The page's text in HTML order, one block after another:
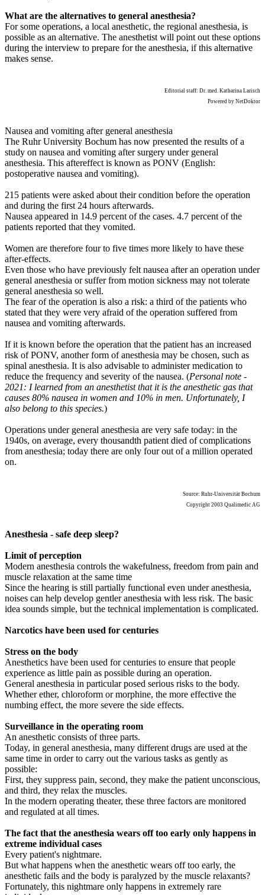
What are the alternatives to general anesthesia?
For some operations, a local anesthetic, the regional anesthesia, is
possible as an alternative. The anesthetist will point out these options
during the interview to prepare for the anesthesia, if this alternative
makes sense.
Editorial staff: Dr. med. Katharina Larisch
Powered by NetDoktor
Nausea and vomiting after general anesthesia
The Ruhr University Bochum has now presented the results of a
study on nausea and vomiting after surgery under general
anesthesia. This aftereffect is known as PONV (English:
postoperative nausea and vomiting).
215 patients were asked about their condition before the operation
and during the first 24 hours afterwards.
Nausea appeared in 14.9 percent of the cases. 4.7 percent of the
patients reported that they vomited.
Women are therefore four to five times more likely to have these
after-effects.
Even those who have previously felt nausea after an operation under
general anesthesia or suffer from motion sickness may not tolerate
general anesthesia so well.
The fear of the operation is also a risk: a third of the patients who
stated that they were very afraid of the operation suffered from
nausea and vomiting afterwards.
If it is known before the operation that the patient has an increased
risk of PONV, another form of anesthesia may be chosen, such as
spinal anesthesia. It is also advisable to administer medication to
reduce the frequency and severity of the nausea. (Personal note -
2021: I learned from an anesthetist that it is the anesthetic gas that
causes 80% nausea in women and 10% in men. Unfortunately, I
also belong to this species.)
Operations under general anesthesia are very safe today: in the
1940s, on average, every thousandth patient died of complications
from anesthesia; today there are only four out of a million operated
on.
Source: Ruhr-Universität Bochum
Copyright 2003 Qualimedic AG
Anesthesia - safe deep sleep?
Limit of perception
Modern anesthesia controls the wakefulness, freedom from pain and
muscle relaxation at the same time
Since the hearing is still partially functional even under anesthesia,
noises can help develop gentler anesthesia with less risk. The basic
idea sounds simple, but the technical implementation is complicated.
Narcotics have been used for centuries
Stress on the body
Anesthetics have been used for centuries to ensure that people
experience as little pain as possible during an operation.
General anesthesia in particular posed serious risks to the body.
Whether ether, chloroform or morphine, the more effective the
numbing effect, the more severe the side effects.
Surveillance in the operating room
An anesthetic consists of three parts.
Today, in general anesthesia, many different drugs are used at the
same time in order to carry out the various tasks as gently as
possible:
First, they suppress pain, second, they make the patient unconscious,
and third, they relax the muscles.
In the modern operating theater, these three factors are monitored
and regulated at all times.
The fact that the anesthesia wears off too early only happens in
extreme individual cases
Every patient's nightmare.
But what happens when the anesthetic wears off too early, the
anesthetic fails and the body is paralyzed by the muscle relaxants?
Fortunately, this nightmare only happens in extremely rare